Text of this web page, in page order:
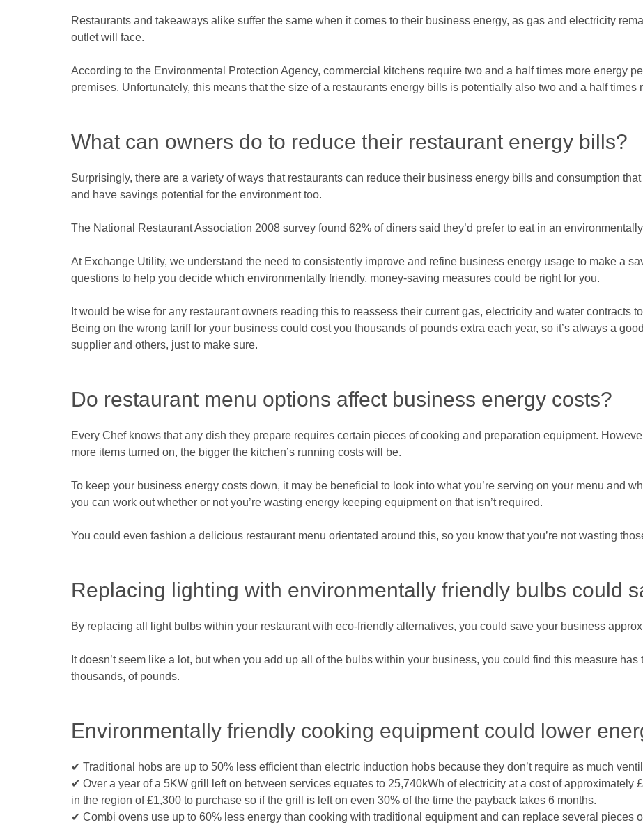
Restaurants and takeaways alike suffer the same when it comes to their business energy, as gas and electricity
outlet will face.
According to the Environmental Protection Agency, commercial kitchens require two and a half times more energy
premises. Unfortunately, this means that the size of a restaurants energy bills is potentially also two and a half times
What can owners do to reduce their restaurant energy bills?
Surprisingly, there are a variety of ways that restaurants can reduce their business energy bills and consumption
and have savings potential for the environment too.
The National Restaurant Association 2008 survey found 62% of diners said they’d prefer to eat in an
At Exchange Utility, we understand the need to consistently improve and refine business energy usage to make a
questions to help you decide which environmentally friendly, money-saving measures could be right for you.
It would be wise for any restaurant owners reading this to reassess their current gas, electricity and water contracts
Being on the wrong tariff for your business could cost you thousands of pounds extra each year, so it’s always a
supplier and others, just to make sure.
Do restaurant menu options affect business energy costs?
Every Chef knows that any dish they prepare requires certain pieces of cooking and preparation equipment.
more items turned on, the bigger the kitchen’s running costs will be.
To keep your business energy costs down, it may be beneficial to look into what you’re serving on your menu and
you can work out whether or not you’re wasting energy keeping equipment on that isn’t required.
You could even fashion a delicious restaurant menu orientated around this, so you know that you’re not wasting
Replacing lighting with environmentally friendly bulbs could
By replacing all light bulbs within your restaurant with eco-friendly alternatives, you could save your business
It doesn’t seem like a lot, but when you add up all of the bulbs within your business, you could find this measure
thousands, of pounds.
Environmentally friendly cooking equipment could lower
✔ Traditional hobs are up to 50% less efficient than electric induction hobs because they don’t require as much
✔ Over a year of a 5KW grill left on between services equates to 25,740kWh of electricity at a cost of approximately
in the region of £1,300 to purchase so if the grill is left on even 30% of the time the payback takes 6 months.
✔ Combi ovens use up to 60% less energy than cooking with traditional equipment and can replace several pieces